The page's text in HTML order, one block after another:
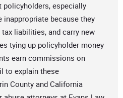
policyholders, especially
because they
liabilities, and carry new
tying up policyholder money
earn commissions on
to explain these
County and California